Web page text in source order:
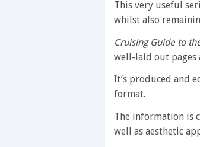
This very useful
whilst also
Cruising Guide to
well-laid out pages
It’s produced and
format.
The information is
well as aesthetic